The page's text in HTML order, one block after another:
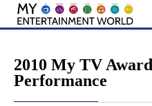
Skip
2010 My TV
Performance